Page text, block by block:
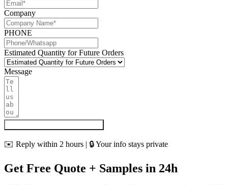
Company
PHONE
Estimated Quantity for Future Orders
Message
✉️ Reply within 2 hours | 🔒 Your info stays private
Get Free Quote + Samples in 24h